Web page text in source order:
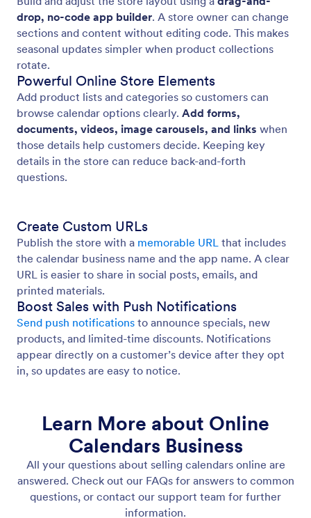
drop, no-code app builder. A store owner can change
sections and content without editing code. This makes
seasonal updates simpler when product collections
rotate.
Powerful Online Store Elements
Add product lists and categories so customers can
browse calendar options clearly. Add forms,
documents, videos, image carousels, and links when
those details help customers decide. Keeping key
details in the store can reduce back-and-forth
questions.
Create Custom URLs
Publish the store with a memorable URL that includes
the calendar business name and the app name. A clear
URL is easier to share in social posts, emails, and
printed materials.
Boost Sales with Push Notifications
Send push notifications to announce specials, new
products, and limited-time discounts. Notifications
appear directly on a customer’s device after they opt
in, so updates are easy to notice.
Learn More about Online
Calendars Business
All your questions about selling calendars online are
answered. Check out our FAQs for answers to common
questions, or contact our support team for further
information.